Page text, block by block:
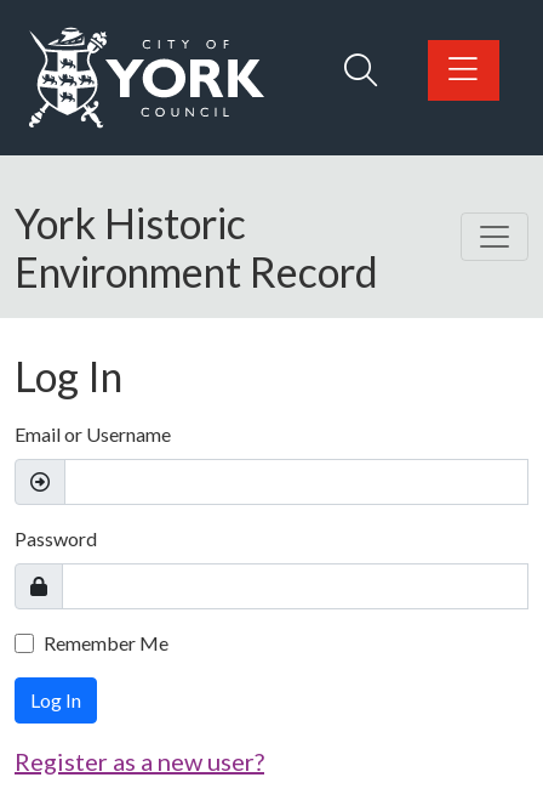
Logo: Visit the City of York Council home page
York Historic
Environment Record
Log In
Email or Username
Password
Remember Me
Log In
Register as a new user?